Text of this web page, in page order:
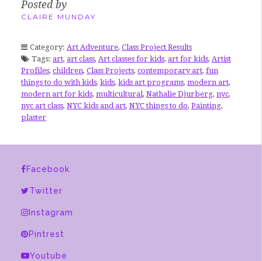
Posted by
CLAIRE MUNDAY
Category: Art Adventure, Class Project Results
Tags: art, art class, Art classes for kids, art for kids, Artist
Profiles, children, Class Projects, contemporary art, fun
things to do with kids, kids, kids art programs, modern art,
modern art for kids, multicultural, Nathalie Djurberg, nyc,
nyc art class, NYC kids and art, NYC things to do, Painting,
plaster
Facebook
Twitter
Instagram
Pintrest
Youtube